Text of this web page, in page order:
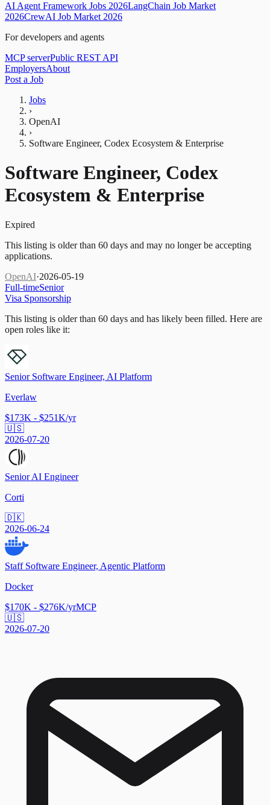
AI Agent Framework Jobs 2026LangChain Job Market
2026CrewAI Job Market 2026
For developers and agents
MCP serverPublic REST API
EmployersAbout
Post a Job
Jobs
›
OpenAI
›
Software Engineer, Codex Ecosystem & Enterprise
Software Engineer, Codex
Ecosystem & Enterprise
Expired
This listing is older than 60 days and may no longer be accepting
applications.
OpenAI·2026-05-19
Full-timeSenior
Visa Sponsorship
This listing is older than 60 days and has likely been filled. Here are
open roles like it:
Senior Software Engineer, AI Platform
Everlaw
$173K - $251K/yr
🇺🇸
2026-07-20
Senior AI Engineer
Corti
🇩🇰
2026-06-24
Staff Software Engineer, Agentic Platform
Docker
$170K - $276K/yrMCP
🇺🇸
2026-07-20